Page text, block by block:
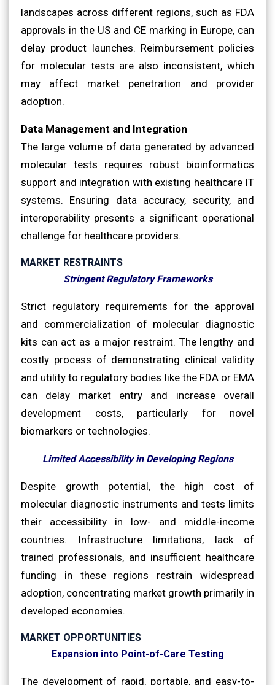
landscapes across different regions, such as FDA
approvals in the US and CE marking in Europe, can
delay product launches. Reimbursement policies
for molecular tests are also inconsistent, which
may affect market penetration and provider
adoption.
Data Management and Integration
The large volume of data generated by advanced
molecular tests requires robust bioinformatics
support and integration with existing healthcare IT
systems. Ensuring data accuracy, security, and
interoperability presents a significant operational
challenge for healthcare providers.
MARKET RESTRAINTS
Stringent Regulatory Frameworks
Strict regulatory requirements for the approval
and commercialization of molecular diagnostic
kits can act as a major restraint. The lengthy and
costly process of demonstrating clinical validity
and utility to regulatory bodies like the FDA or EMA
can delay market entry and increase overall
development costs, particularly for novel
biomarkers or technologies.
Limited Accessibility in Developing Regions
Despite growth potential, the high cost of
molecular diagnostic instruments and tests limits
their accessibility in low- and middle-income
countries. Infrastructure limitations, lack of
trained professionals, and insufficient healthcare
funding in these regions restrain widespread
adoption, concentrating market growth primarily in
developed economies.
MARKET OPPORTUNITIES
Expansion into Point-of-Care Testing
The development of rapid, portable, and easy-to-